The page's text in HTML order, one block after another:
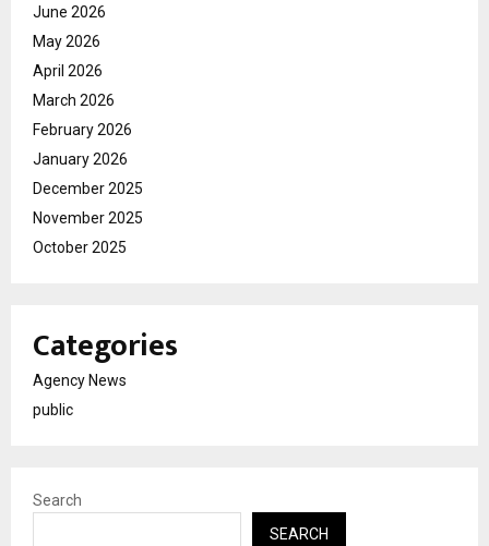
June 2026
May 2026
April 2026
March 2026
February 2026
January 2026
December 2025
November 2025
October 2025
Categories
Agency News
public
Search
SEARCH